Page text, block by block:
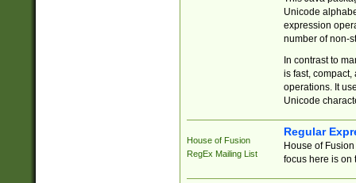
Unicode
expression
number of non-
In contrast to
is fast,
operations. It
Unicode
House of Fusion
RegEx Mailing List
Regular
House of
focus here is on